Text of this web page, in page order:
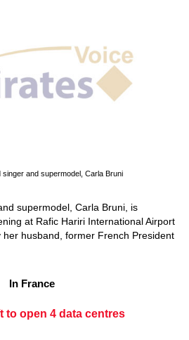
and supermodel, Carla Bruni
supermodel, Carla Bruni, is
at Rafic Hariri International Airport
her husband, former French President
In France
to open 4 data centres